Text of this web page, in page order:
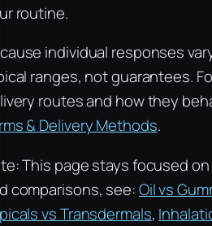
routine.
individual responses
ranges, not guarantees.
routes and how they
& Delivery Methods.
This page stays focused
comparisons, see:Oil vs
vs Transdermals,